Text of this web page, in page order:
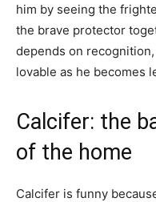
him by seeing the
the brave protector
depends on
lovable as he becomes
Calcifer: the
of the home
Calcifer is funny